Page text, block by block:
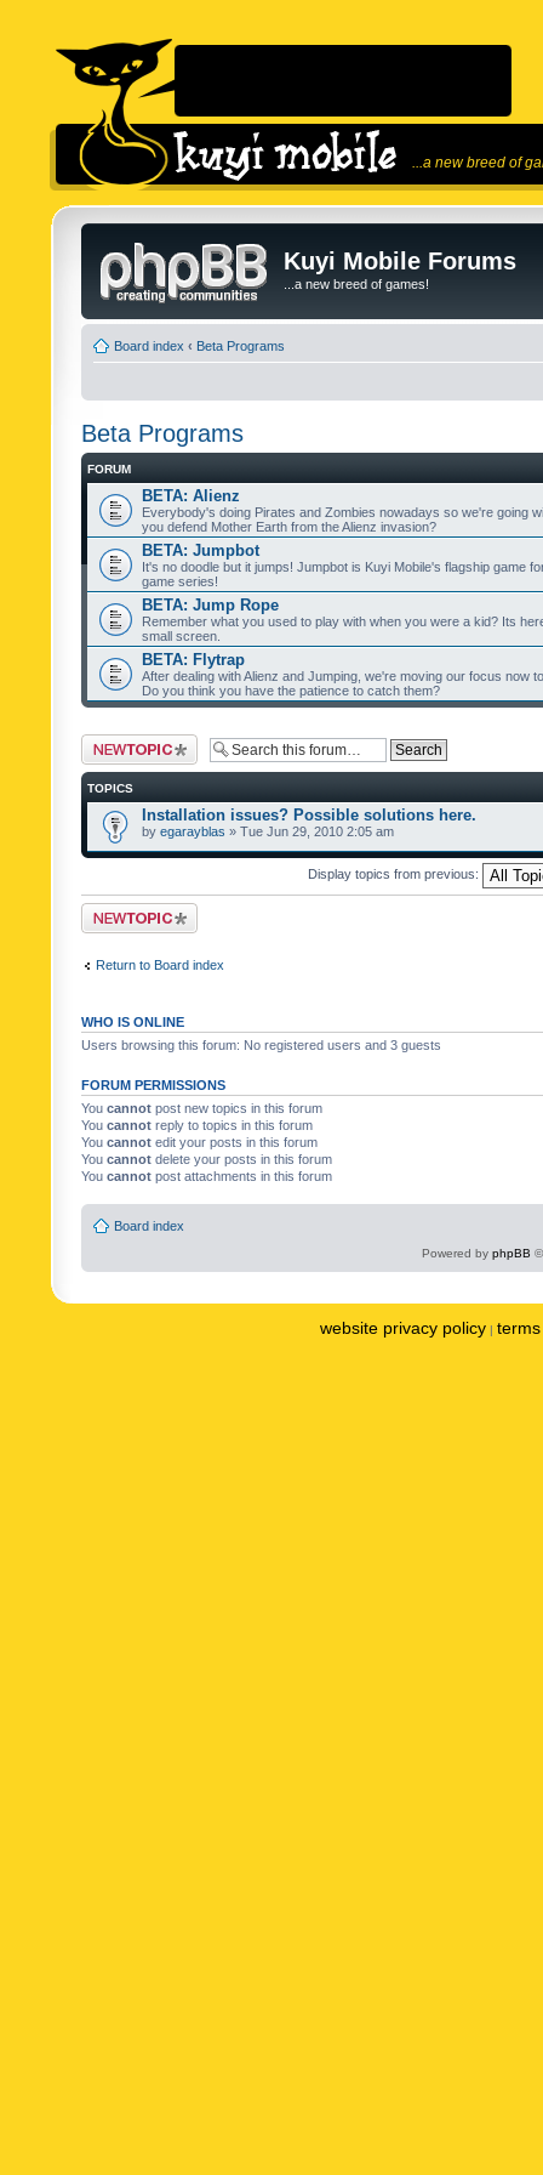
...a new breed of
Kuyi Mobile Forums
...a new breed of games!
Board index ‹ Beta Programs
Beta Programs
FORUM
BETA: Alienz
Everybody's doing Pirates and Zombies nowadays so we're going
you defend Mother Earth from the Alienz invasion?
BETA: Jumpbot
It's no doodle but it jumps! Jumpbot is Kuyi Mobile's flagship game
game series!
BETA: Jump Rope
Remember what you used to play with when you were a kid? Its
small screen.
BETA: Flytrap
After dealing with Alienz and Jumping, we're moving our focus now
Do you think you have the patience to catch them?
Post a new topic
TOPICS
Installation issues? Possible solutions here.
by egarayblas » Tue Jun 29, 2010 2:05 am
Display topics from previous:
Post a new topic
Return to Board index
WHO IS ONLINE
Users browsing this forum: No registered users and 3 guests
FORUM PERMISSIONS
You cannot post new topics in this forum
You cannot reply to topics in this forum
You cannot edit your posts in this forum
You cannot delete your posts in this forum
You cannot post attachments in this forum
Board index
Powered by phpBB
website privacy policy |